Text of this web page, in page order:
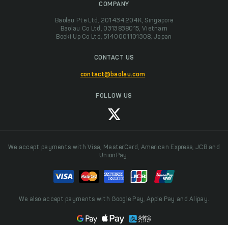
COMPANY
Baolau Pte Ltd, 201434204K, Singapore
Baolau Co Ltd, 0313838015, Vietnam
Boeki Up Co Ltd, 5140001101308, Japan
CONTACT US
contact@baolau.com
FOLLOW US
We accept payments with Visa, MasterCard, American Express, JCB and
UnionPay.
We also accept payments with Google Pay, Apple Pay and Alipay.